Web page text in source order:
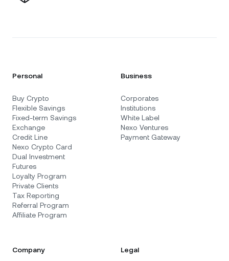
Personal
Buy Crypto
Flexible Savings
Fixed-term Savings
Exchange
Credit Line
Nexo Crypto Card
Dual Investment
Futures
Loyalty Program
Private Clients
Tax Reporting
Referral Program
Affiliate Program
Business
Corporates
Institutions
White Label
Nexo Ventures
Payment Gateway
Company Legal